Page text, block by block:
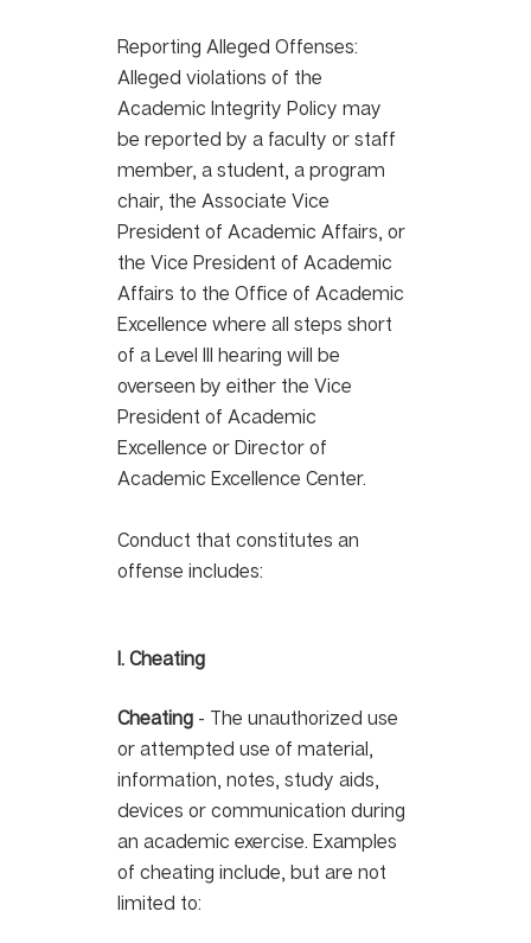
Reporting Alleged Offenses:
Alleged violations of the
Academic Integrity Policy may
be reported by a faculty or staff
member, a student, a program
chair, the Associate Vice
President of Academic Affairs, or
the Vice President of Academic
Affairs to the Office of Academic
Excellence where all steps short
of a Level III hearing will be
overseen by either the Vice
President of Academic
Excellence or Director of
Academic Excellence Center.
Conduct that constitutes an
offense includes:
I. Cheating
Cheating - The unauthorized use
or attempted use of material,
information, notes, study aids,
devices or communication during
an academic exercise. Examples
of cheating include, but are not
limited to: